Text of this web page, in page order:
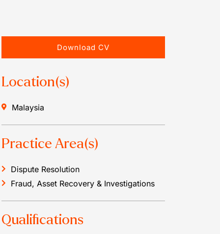
Download CV
Location(s)
Malaysia
Practice Area(s)
Dispute Resolution
Fraud, Asset Recovery & Investigations
Qualifications